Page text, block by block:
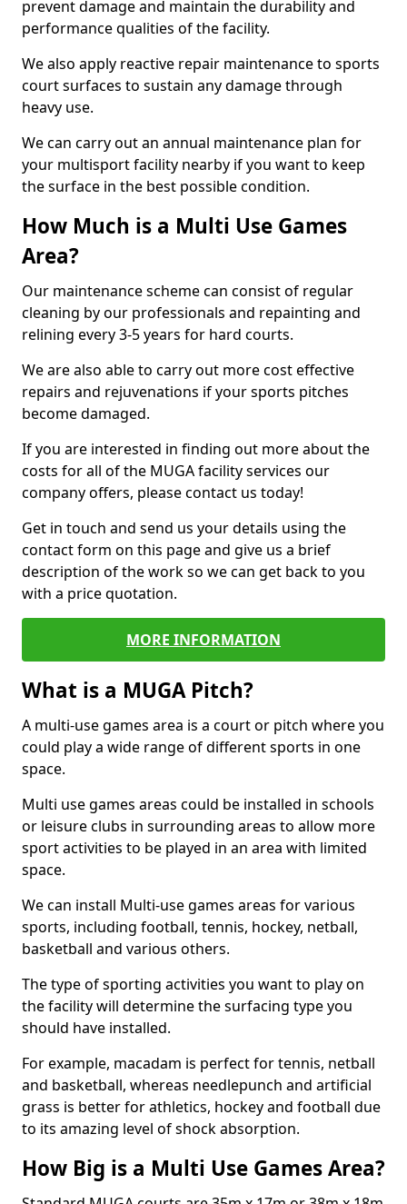
prevent damage and maintain the durability and
performance qualities of the facility.
We also apply reactive repair maintenance to sports
court surfaces to sustain any damage through
heavy use.
We can carry out an annual maintenance plan for
your multisport facility nearby if you want to keep
the surface in the best possible condition.
How Much is a Multi Use Games
Area?
Our maintenance scheme can consist of regular
cleaning by our professionals and repainting and
relining every 3-5 years for hard courts.
We are also able to carry out more cost effective
repairs and rejuvenations if your sports pitches
become damaged.
If you are interested in finding out more about the
costs for all of the MUGA facility services our
company offers, please contact us today!
Get in touch and send us your details using the
contact form on this page and give us a brief
description of the work so we can get back to you
with a price quotation.
MORE INFORMATION
What is a MUGA Pitch?
A multi-use games area is a court or pitch where you
could play a wide range of different sports in one
space.
Multi use games areas could be installed in schools
or leisure clubs in surrounding areas to allow more
sport activities to be played in an area with limited
space.
We can install Multi-use games areas for various
sports, including football, tennis, hockey, netball,
basketball and various others.
The type of sporting activities you want to play on
the facility will determine the surfacing type you
should have installed.
For example, macadam is perfect for tennis, netball
and basketball, whereas needlepunch and artificial
grass is better for athletics, hockey and football due
to its amazing level of shock absorption.
How Big is a Multi Use Games Area?